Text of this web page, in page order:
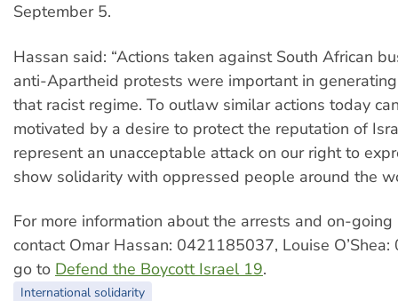
September 5.
Hassan said: “Actions taken against South African
anti-Apartheid protests were important in
that racist regime. To outlaw similar actions today
motivated by a desire to protect the reputation of
represent an unacceptable attack on our right to
show solidarity with oppressed people around the
For more information about the arrests and on-going
contact Omar Hassan: 0421185037, Louise
go to Defend the Boycott Israel 19.
International solidarity